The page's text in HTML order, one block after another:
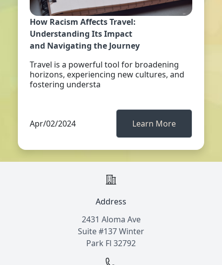
How Racism Affects Travel:
Understanding Its Impact
and Navigating the Journey
Travel is a powerful tool for broadening
horizons, experiencing new cultures, and
fostering understa
Apr/02/2024 Learn More
Address
2431 Aloma Ave
Suite #137 Winter
Park Fl 32792